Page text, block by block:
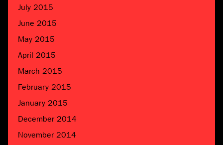
July 2015
June 2015
May 2015
April 2015
March 2015
February 2015
January 2015
December 2014
November 2014